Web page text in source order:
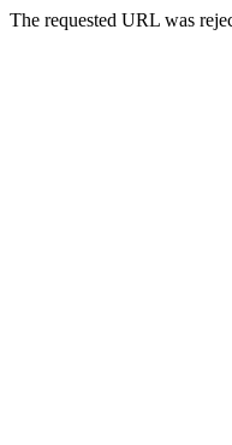
The requested URL was